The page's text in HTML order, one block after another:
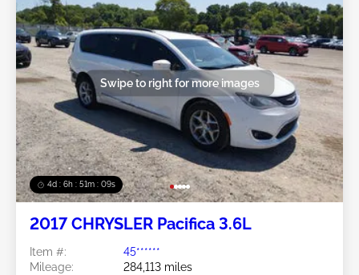
4d : 6h : 51m : 07s
Swipe to right for more images
2017 CHRYSLER Pacifica 3.6L
Item #:
45******
Mileage:
284,113 miles